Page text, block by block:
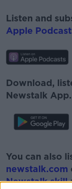
Listen and
Apple
Download,
Newstalk App.
You can also
newstalk.com
Newstalk skill